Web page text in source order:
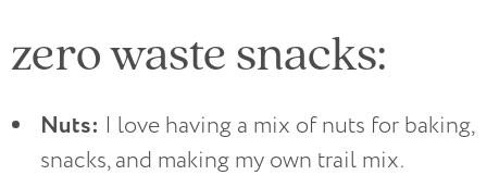
zero waste snacks:
Nuts: I love having a mix of nuts for baking,
snacks, and making my own trail mix.